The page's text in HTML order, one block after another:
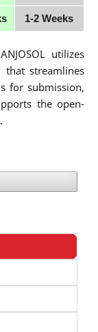
1-2 Weeks
ANJOSOL utilizes
that streamlines
for submission,
the open-